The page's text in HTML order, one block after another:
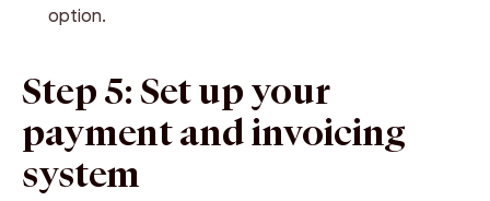
option.
Step 5: Set up your
payment and invoicing
system